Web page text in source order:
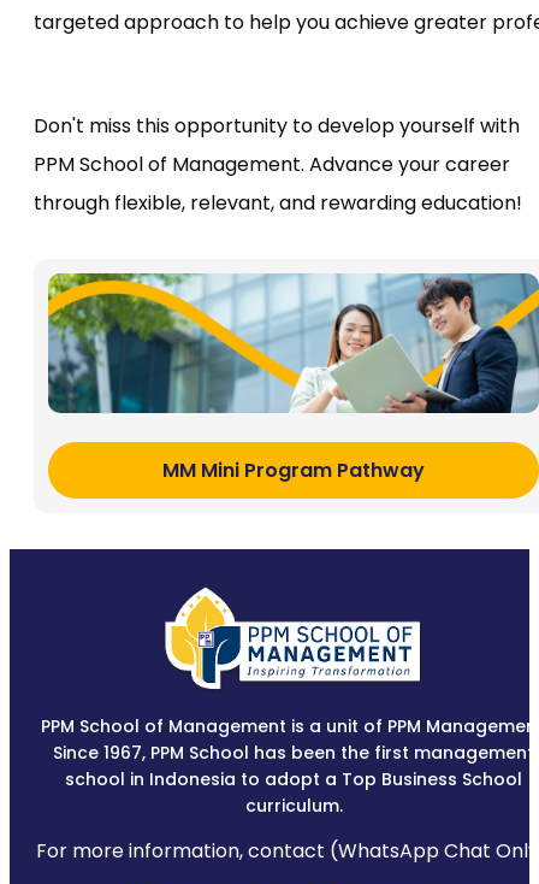
targeted approach to help you achieve greater
Don't miss this opportunity to develop yourself with
PPM School of Management. Advance your career
through flexible, relevant, and rewarding education!
MM Mini Program Pathway
PPM School of Management is a unit of PPM
Since 1967, PPM School has been the first management
school in Indonesia to adopt a Top Business School
curriculum.
For more information, contact (WhatsApp Chat